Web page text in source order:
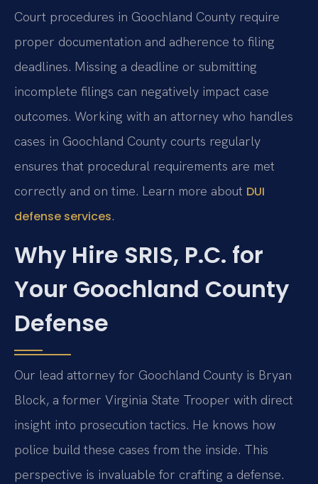
Court procedures in Goochland County require
proper documentation and adherence to filing
deadlines. Missing a deadline or submitting
incomplete filings can negatively impact case
outcomes. Working with an attorney who handles
cases in Goochland County courts regularly
ensures that procedural requirements are met
correctly and on time. Learn more about DUI
defense services.
Why Hire SRIS, P.C. for
Your Goochland County
Defense
Our lead attorney for Goochland County is Bryan
Block, a former Virginia State Trooper with direct
insight into prosecution tactics. He knows how
police build these cases from the inside. This
perspective is invaluable for crafting a defense.